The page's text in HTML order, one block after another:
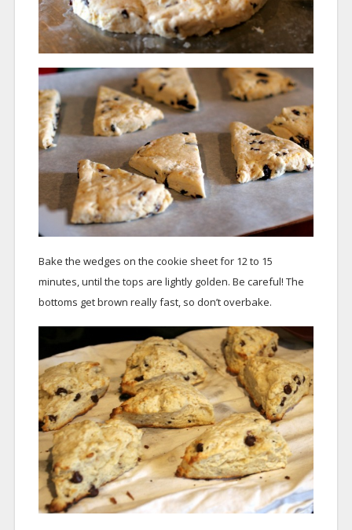
Bake the wedges on the cookie sheet for 12 to 15
minutes, until the tops are lightly golden. Be careful! The
bottoms get brown really fast, so don’t overbake.